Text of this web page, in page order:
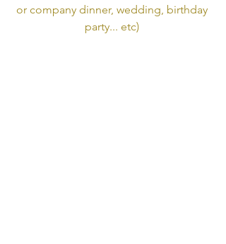
or company dinner, wedding, birthday
party... etc)